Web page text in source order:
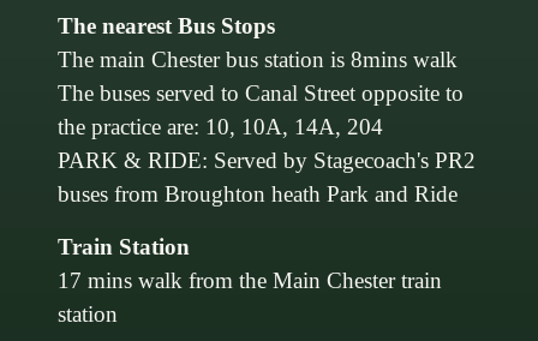
The nearest Bus Stops
The main Chester bus station is 8mins walk
The buses served to Canal Street opposite to
the practice are: 10, 10A, 14A, 204
PARK & RIDE: Served by Stagecoach's PR2
buses from Broughton heath Park and Ride
Train Station
17 mins walk from the Main Chester train
station